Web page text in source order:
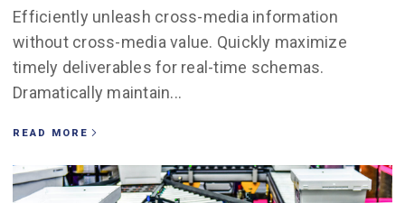
Efficiently unleash cross-media information
without cross-media value. Quickly maximize
timely deliverables for real-time schemas.
Dramatically maintain...
READ MORE